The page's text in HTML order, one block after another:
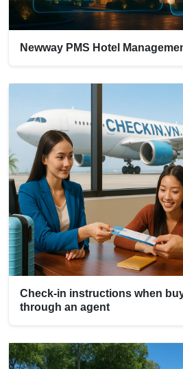
Newway PMS Hotel
Check-in instructions when
through an agent